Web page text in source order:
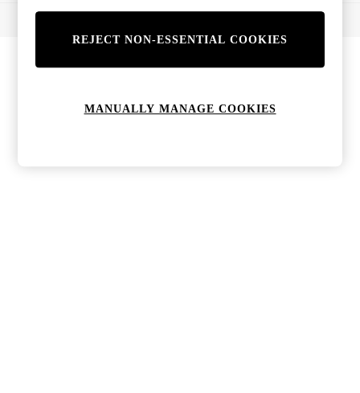
REJECT NON-ESSENTIAL COOKIES
MANUALLY MANAGE COOKIES